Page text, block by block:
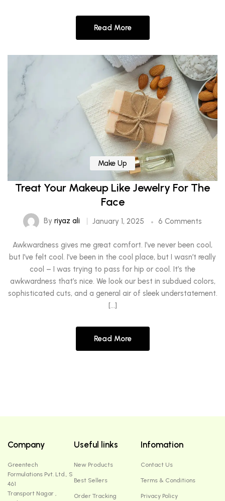
Read More
Make Up
Treat Your Makeup Like Jewelry For The
Face
By riyaz ali January 1, 2025 6 Comments
Awkwardness gives me great comfort. I’ve never been cool,
but I’ve felt cool. I’ve been in the cool place, but I wasn’t really
cool – I was trying to pass for hip or cool. It’s the
awkwardness that’s nice. We look our best in subdued colors,
sophisticated cuts, and a general air of sleek understatement.
[…]
Read More
Company
Greentech
Formulations Pvt. Ltd., S
461
Transport Nagar ,
Useful links
New Products
Best Sellers
Order Tracking
Infomation
Contact Us
Terms & Conditions
Privacy Policy